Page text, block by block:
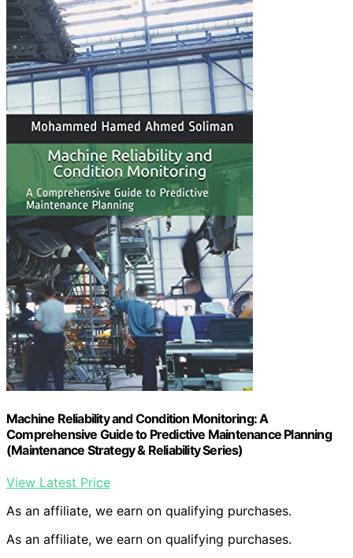
Machine Reliability and Condition Monitoring: A
Comprehensive Guide to Predictive Maintenance Planning
(Maintenance Strategy & Reliability Series)
View Latest Price
As an affiliate, we earn on qualifying purchases.
As an affiliate, we earn on qualifying purchases.